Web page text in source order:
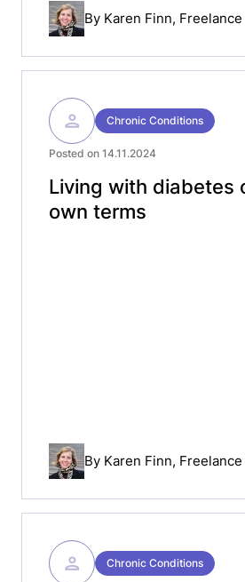
By Karen Finn,
Chronic Conditions
Posted on 14.11.2024
Living with diabetes
own terms
By Karen Finn,
Chronic Conditions